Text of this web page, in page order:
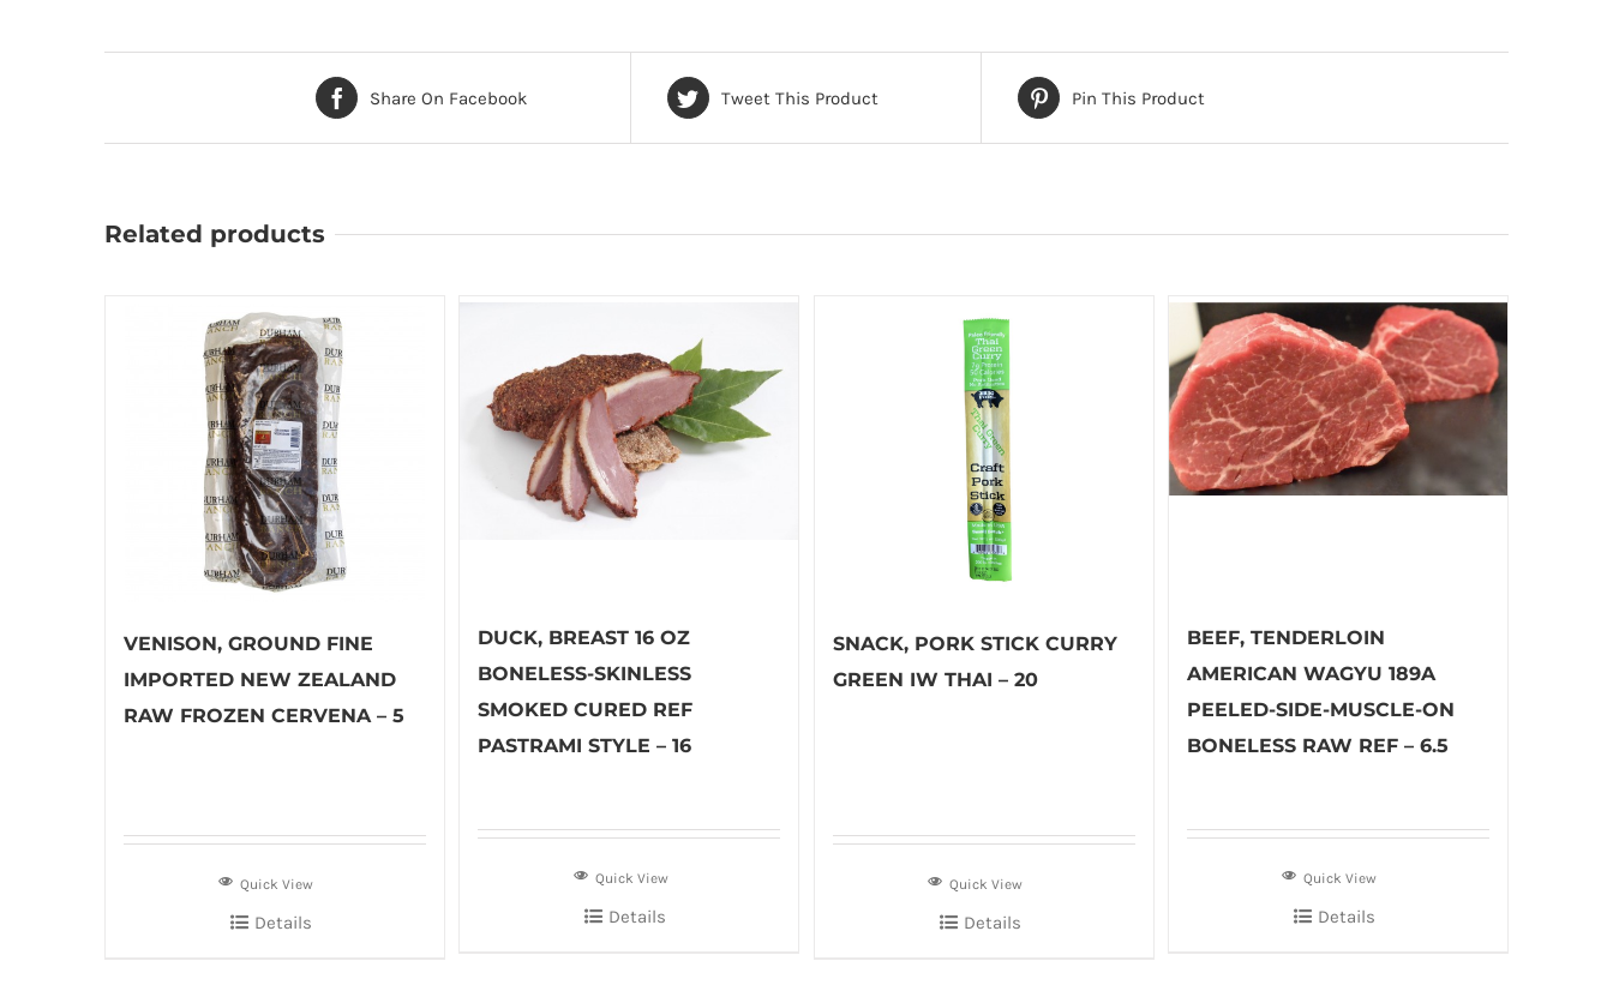
Share On Facebook Tweet This Product Pin This Product
Related products
VENISON, GROUND FINE
IMPORTED NEW ZEALAND
RAW FROZEN CERVENA – 5
Quick View
Details
DUCK, BREAST 16 OZ
BONELESS-SKINLESS
SMOKED CURED REF
PASTRAMI STYLE – 16
Quick View
Details
SNACK, PORK STICK CURRY
GREEN IW THAI – 20
Quick View
Details
BEEF, TENDERLOIN
AMERICAN WAGYU 189A
PEELED-SIDE-MUSCLE-ON
BONELESS RAW REF – 6.5
Quick View
Details